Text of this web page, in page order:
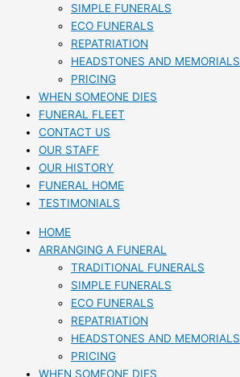
SIMPLE FUNERALS
ECO FUNERALS
REPATRIATION
HEADSTONES AND MEMORIALS
PRICING
WHEN SOMEONE DIES
FUNERAL FLEET
CONTACT US
OUR STAFF
OUR HISTORY
FUNERAL HOME
TESTIMONIALS
HOME
ARRANGING A FUNERAL
TRADITIONAL FUNERALS
SIMPLE FUNERALS
ECO FUNERALS
REPATRIATION
HEADSTONES AND MEMORIALS
PRICING
WHEN SOMEONE DIES